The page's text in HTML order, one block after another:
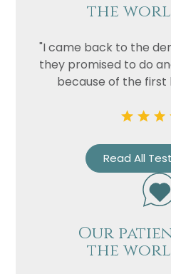
the
"I came back to the
they promised to do
because of the first
Read All
Our
the
in
being